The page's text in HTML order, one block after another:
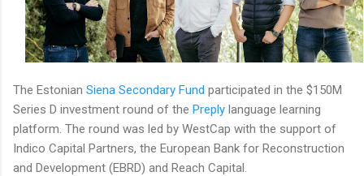
The Estonian Siena Secondary Fund participated in the $150M
Series D investment round of the Preply language learning
platform. The round was led by WestCap with the support of
Indico Capital Partners, the European Bank for Reconstruction
and Development (EBRD) and Reach Capital.